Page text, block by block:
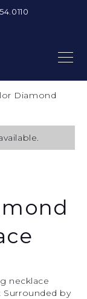
Diamond
necklace
Surrounded by